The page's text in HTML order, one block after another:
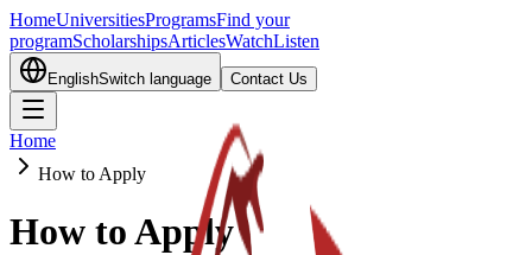
HomeUniversitiesProgramsFind your
programScholarshipsArticlesWatchListen
EnglishSwitch language Contact Us
Home
How to Apply
How to Apply